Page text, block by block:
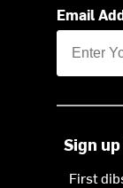
Email
Sign
First